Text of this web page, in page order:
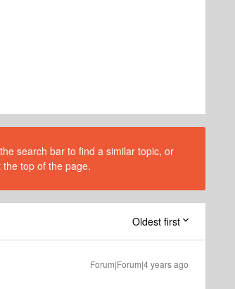
search bar to find a similar topic, or
top of the page.
Oldest first
Forum|Forum|4 years ago